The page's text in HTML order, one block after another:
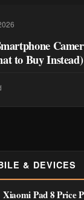
to Buy Instead)
& DEVICES
Xiaomi Pad 8 Price